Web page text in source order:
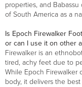
properties, and
of South America as a
Is Epoch Firewalker
or can I use it on other
Firewalker is an
tired, achy feet due to
While Epoch Firewalker
body, it delivers the